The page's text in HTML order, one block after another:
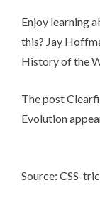
Enjoy learning
this? Jay
History of the
The post
Evolution
Source: CSS-